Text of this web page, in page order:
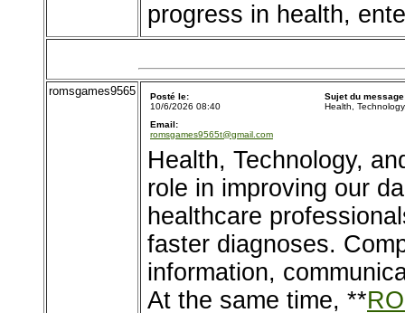
progress in health,
romsgames9565
Posté le:
10/6/2026 08:40
Sujet du
Health,
Email:
romsgames9565t@gmail.com
Health, Technology,
role in improving our
healthcare
faster diagnoses.
information,
At the same time, **